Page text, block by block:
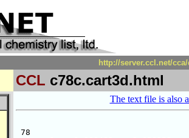
http://server.ccl.net/
CCL c78c.cart3d.html
The text file is also
78